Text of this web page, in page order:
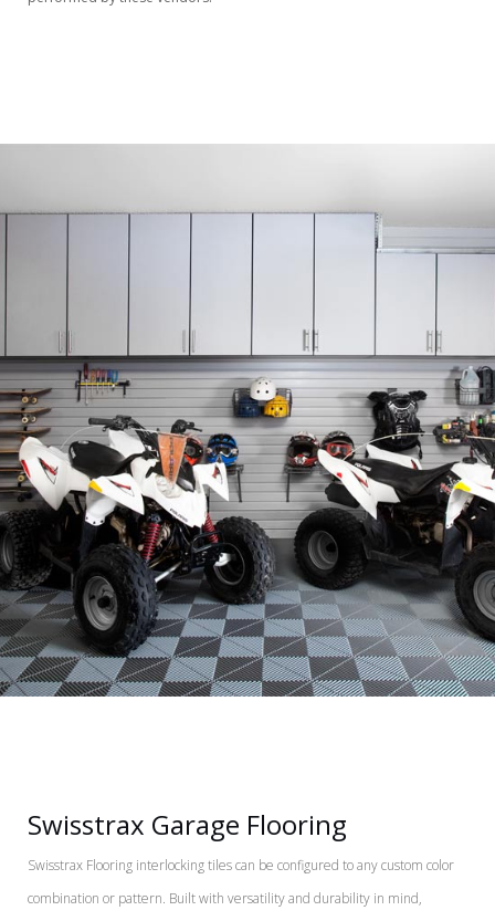
Swisstrax Garage Flooring
Swisstrax Flooring interlocking tiles can be configured to any custom color
combination or pattern. Built with versatility and durability in mind,